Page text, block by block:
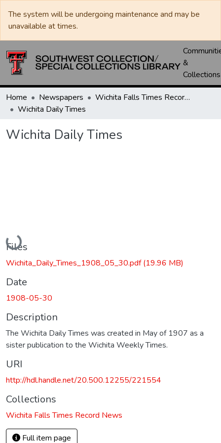
The system will be undergoing maintenance and may be
unavailable at times.
&
Collections
Home Newspapers
Wichita Falls Times Record News
Wichita Daily Times
Wichita Daily Times
Loading...
Files
Wichita_Daily_Times_1908_05_30.pdf(19.96 MB)
Date
1908-05-30
Description
The Wichita Daily Times was created in May of 1907 as a
sister publication to the Wichita Weekly Times.
URI
http://hdl.handle.net/20.500.12255/221554
Collections
Wichita Falls Times Record News
Full item page